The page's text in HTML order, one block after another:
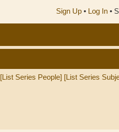
Sign Up • Log In •
[List Series People] [List Series